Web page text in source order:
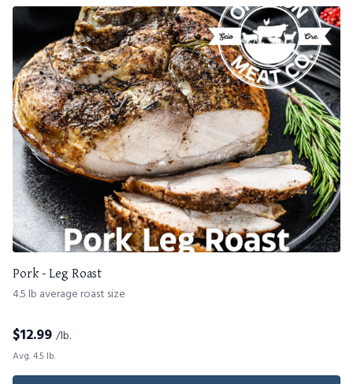
Pork - Leg Roast
4.5 lb average roast size
$12.99 /lb.
Avg. 4.5 lb.